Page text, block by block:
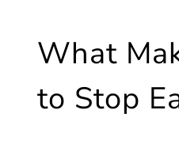
What
to Stop